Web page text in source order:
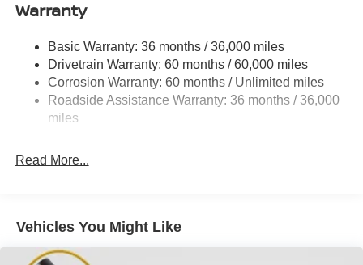
Permanent Locking Hubs
Multi-Link Rear Suspension w/Coil Springs
4-Wheel Disc Brakes w/4-Wheel ABS, Front And Rear
Vented Discs, Brake Assist, Hill Descent Control, Hill
Hold Control and Electric Parking Brake
Warranty
Basic Warranty: 36 months / 36,000 miles
Drivetrain Warranty: 60 months / 60,000 miles
Corrosion Warranty: 60 months / Unlimited miles
Roadside Assistance Warranty: 36 months / 36,000
miles
Read More...
Vehicles You Might Like